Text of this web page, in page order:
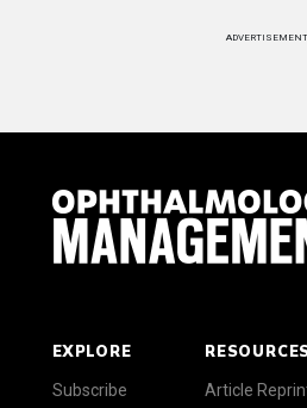
ADVERTISEMENT
EXPLORE
Subscribe
Article